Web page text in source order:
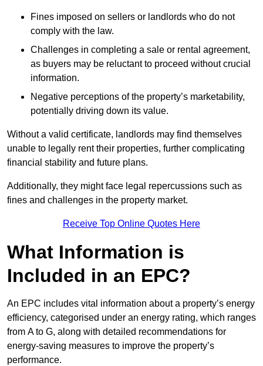
Fines imposed on sellers or landlords who do not
comply with the law.
Challenges in completing a sale or rental agreement,
as buyers may be reluctant to proceed without crucial
information.
Negative perceptions of the property’s marketability,
potentially driving down its value.
Without a valid certificate, landlords may find themselves
unable to legally rent their properties, further complicating
financial stability and future plans.
Additionally, they might face legal repercussions such as
fines and challenges in the property market.
Receive Top Online Quotes Here
What Information is
Included in an EPC?
An EPC includes vital information about a property’s energy
efficiency, categorised under an energy rating, which ranges
from A to G, along with detailed recommendations for
energy-saving measures to improve the property’s
performance.